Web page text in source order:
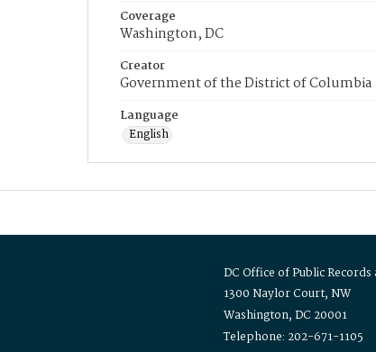
Coverage
Washington, DC
Creator
Government of the District of Columbia
Language
English
DC Office of Public
1300 Naylor Court, NW
Washington, DC 20001
Telephone: 202-671-1105